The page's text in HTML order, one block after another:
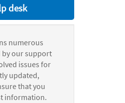
desk
numerous
by our support
issues for
updated,
that you
information.